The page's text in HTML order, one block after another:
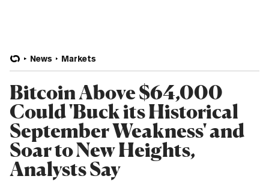
News Markets
Bitcoin Above $64,000
Could 'Buck its Historical
September Weakness' and
Soar to New Heights,
Analysts Say